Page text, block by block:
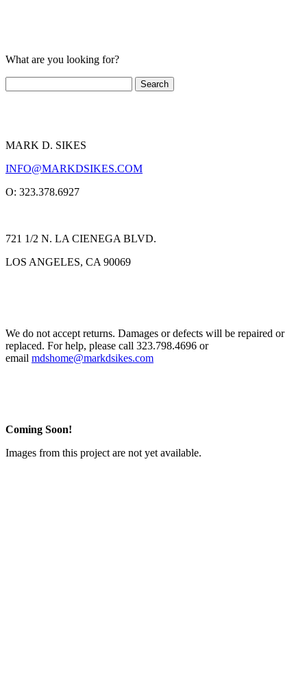
What are you looking for?
MARK D. SIKES
INFO@MARKDSIKES.COM
O: 323.378.6927
721 1/2 N. LA CIENEGA BLVD.
LOS ANGELES, CA 90069
We do not accept returns. Damages or defects will be repaired or
replaced. For help, please call 323.798.4696 or
email mdshome@markdsikes.com
Coming Soon!
Images from this project are not yet available.